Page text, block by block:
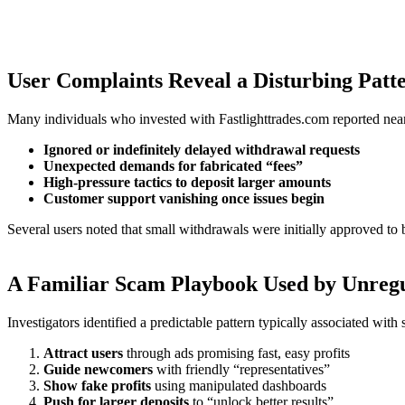
User Complaints Reveal a Disturbing
Many individuals who invested with Fastlighttrades.com reported
Ignored or indefinitely delayed withdrawal requests
Unexpected demands for fabricated “fees”
High-pressure tactics to deposit larger amounts
Customer support vanishing once issues begin
Several users noted that small withdrawals were initially approved
A Familiar Scam Playbook Used by
Investigators identified a predictable pattern typically associated
Attract users through ads promising fast, easy profits
Guide newcomers with friendly “representatives”
Show fake profits using manipulated dashboards
Push for larger deposits to “unlock better results”